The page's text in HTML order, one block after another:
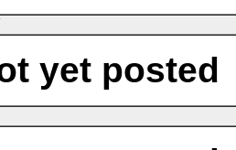
yet posted